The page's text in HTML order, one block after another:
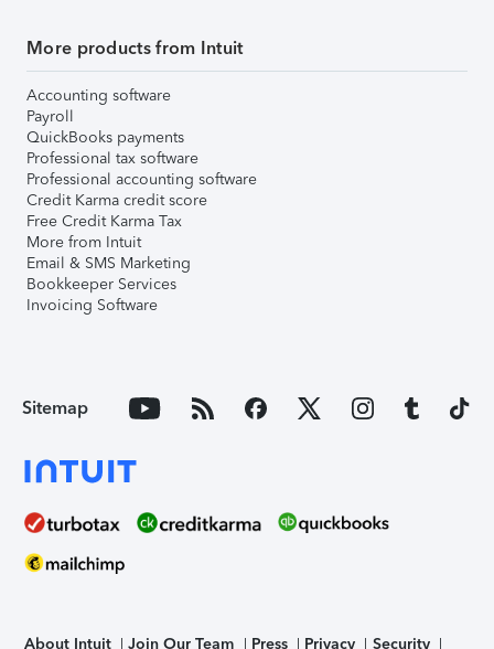
More products from Intuit
Accounting software
Payroll
QuickBooks payments
Professional tax software
Professional accounting software
Credit Karma credit score
Free Credit Karma Tax
More from Intuit
Email & SMS Marketing
Bookkeeper Services
Invoicing Software
Sitemap
About Intuit Join Our Team Press Privacy Security